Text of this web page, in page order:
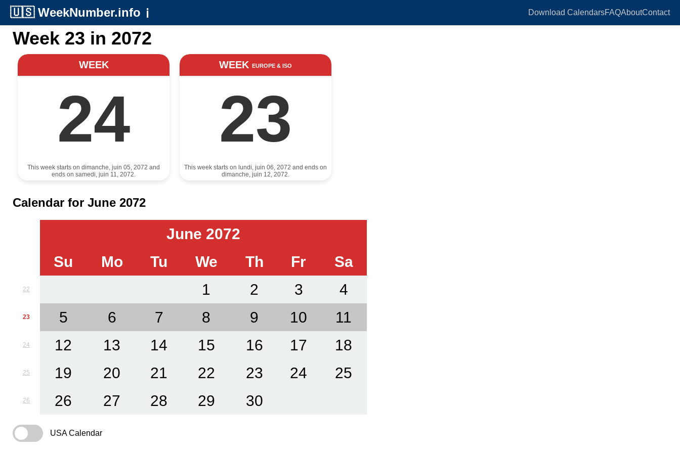
🇺🇸 WeekNumber.info ℹ️ Download CalendarsFAQAboutContact
Week 23 in 2072
WEEK
24
This week starts on dimanche, juin 05, 2072 and
ends on samedi, juin 11, 2072.
WEEK EUROPE & ISO
23
This week starts on lundi, juin 06, 2072 and ends on
dimanche, juin 12, 2072.
Calendar for June 2072
June 2072
Su
Mo Tu We Th Fr Sa
22 1 2 3 4
23 5 6 7 8 9 10 11
24 12 13 14 15 16 17 18
25 19 20 21 22 23 24 25
26 26 27 28 29 30
USA Calendar